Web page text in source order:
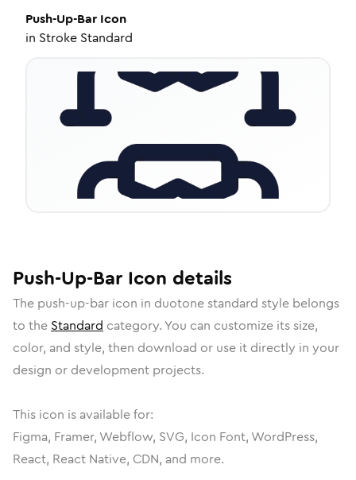
Push-Up-Bar Icon
in Stroke Standard
Push-Up-Bar Icon details
The push-up-bar icon in duotone standard style belongs
to the Standard category. You can customize its size,
color, and style, then download or use it directly in your
design or development projects.
This icon is available for:
Figma, Framer, Webflow, SVG, Icon Font, WordPress,
React, React Native, CDN, and more.